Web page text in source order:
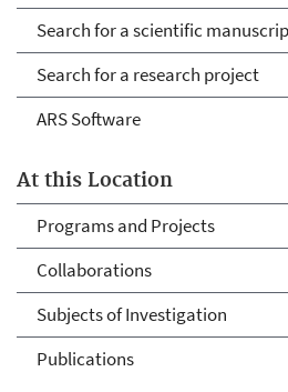
Search for a scientific
Search for a research project
ARS Software
At this Location
Programs and Projects
Collaborations
Subjects of Investigation
Publications